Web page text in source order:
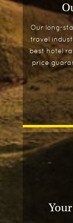
Our long-
travel
best hotel
price